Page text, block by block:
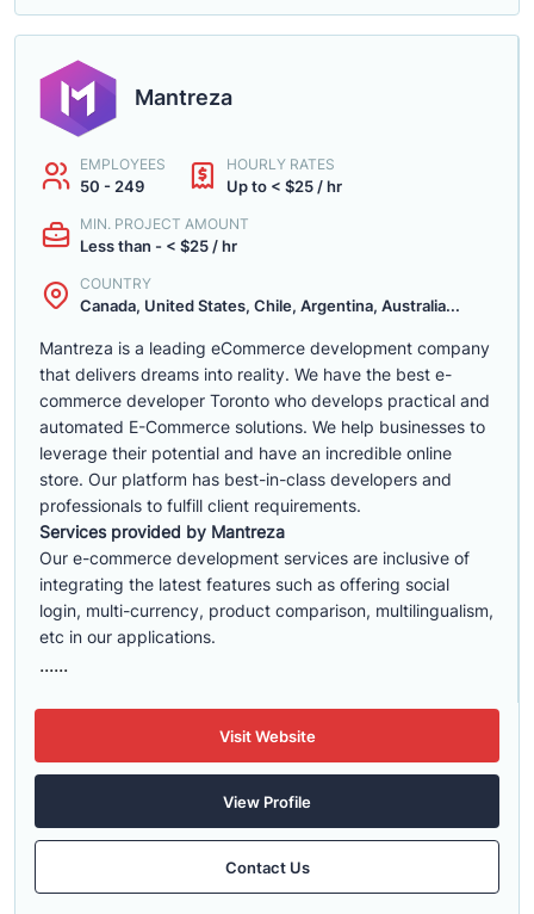
Mantreza
EMPLOYEES
50 - 249
HOURLY RATES
Up to < $25 / hr
MIN. PROJECT AMOUNT
Less than - < $25 / hr
COUNTRY
Canada, United States, Chile, Argentina, Australia...
Mantreza is a leading eCommerce development company
that delivers dreams into reality. We have the best e-
commerce developer Toronto who develops practical and
automated E-Commerce solutions. We help businesses to
leverage their potential and have an incredible online
store. Our platform has best-in-class developers and
professionals to fulfill client requirements.
Services provided by Mantreza
Our e-commerce development services are inclusive of
integrating the latest features such as offering social
login, multi-currency, product comparison, multilingualism,
etc in our applications.
......
Visit Website
View Profile
Contact Us